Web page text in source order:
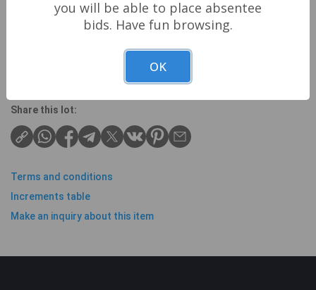
Though we strive to check and describe all items
correctly, all items are sold as seen and
Share this lot:
Terms and conditions
Increments table
Make an inquiry about this item
you will be able to place absentee
bids. Have fun browsing.
OK